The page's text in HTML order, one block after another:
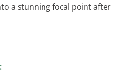
a stunning focal point after